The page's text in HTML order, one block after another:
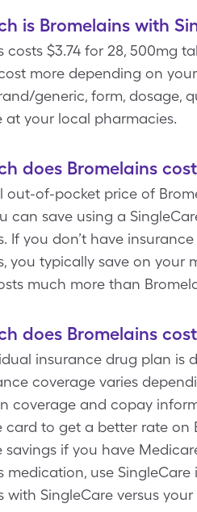
is Bromelains with
costs $3.74 for 28, 500mg
more depending on
generic, form, dosage,
at your local pharmacies.
does Bromelains
out-of-pocket price of
can save using a
If you don’t have
you typically save on
much more than
does Bromelains
insurance drug plan is
coverage varies
coverage and copay
card to get a better rate
savings if you have
medication, use
with SingleCare versus